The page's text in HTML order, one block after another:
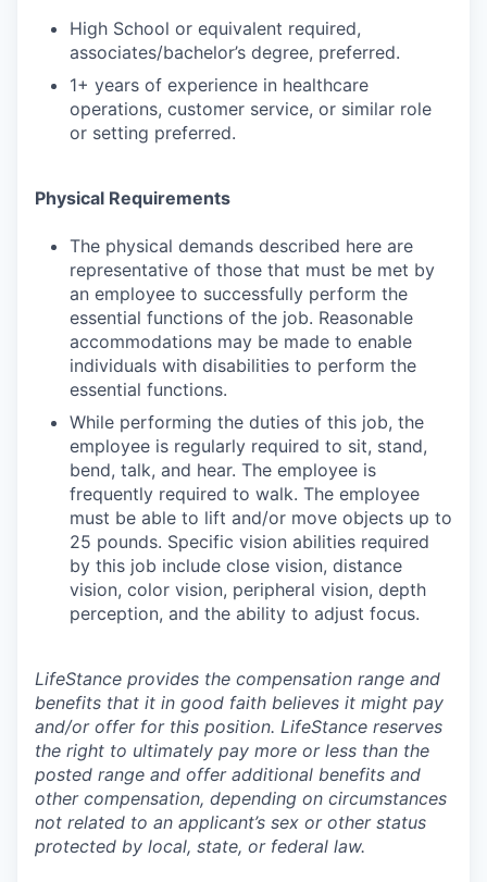
High School or equivalent required,
associates/bachelor’s degree, preferred.
1+ years of experience in healthcare
operations, customer service, or similar role
or setting preferred.
Physical Requirements
The physical demands described here are
representative of those that must be met by
an employee to successfully perform the
essential functions of the job. Reasonable
accommodations may be made to enable
individuals with disabilities to perform the
essential functions.
While performing the duties of this job, the
employee is regularly required to sit, stand,
bend, talk, and hear. The employee is
frequently required to walk. The employee
must be able to lift and/or move objects up to
25 pounds. Specific vision abilities required
by this job include close vision, distance
vision, color vision, peripheral vision, depth
perception, and the ability to adjust focus.
LifeStance provides the compensation range and
benefits that it in good faith believes it might pay
and/or offer for this position. LifeStance reserves
the right to ultimately pay more or less than the
posted range and offer additional benefits and
other compensation, depending on circumstances
not related to an applicant’s sex or other status
protected by local, state, or federal law.